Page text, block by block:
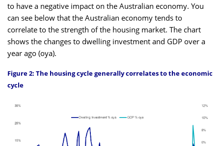
to have a negative impact on the Australian economy. You
can see below that the Australian economy tends to
correlate to the strength of the housing market. The chart
shows the changes to dwelling investment and GDP over a
year ago (oya).
Figure 2: The housing cycle generally correlates to the economic
cycle